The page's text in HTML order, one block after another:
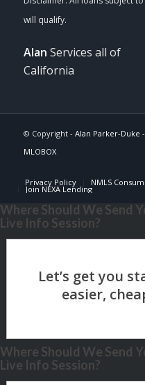
Alan Services all of
California
© Copyright - Alan Parker-Duke
MLOBOX
Privacy Policy NMLS
Join NEXA Lending
Where Should We Send
Live Info Session?
Where Should We Send
Live Info Session?